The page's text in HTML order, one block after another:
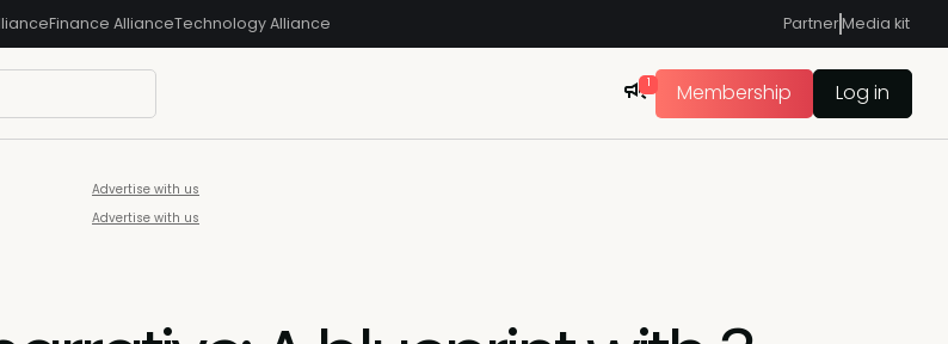
Finance AllianceTechnology Alliance PartnerMedia kit
1 Membership Log in
Advertise with us
Advertise with us